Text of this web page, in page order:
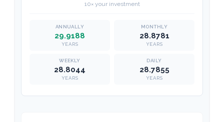
10× your investment
29.9188
YEARS
28.8781
YEARS
28.8044
YEARS
28.7855
YEARS